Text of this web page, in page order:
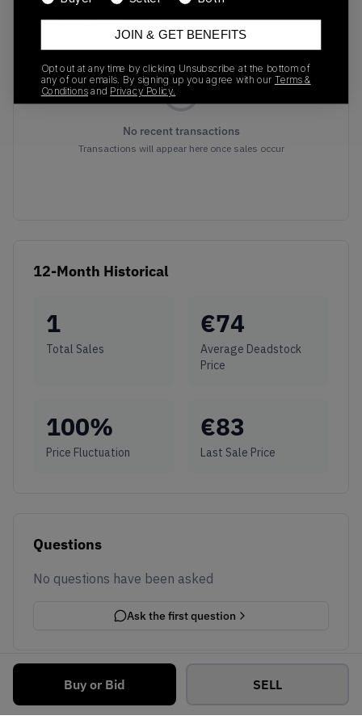
Buy or Bid SELL
Recent Transactions(0)
No recent transactions
Transactions will appear here once sales occur
12-Month Historical
1
Total Sales
€74
Average Deadstock
Price
100%
Price Fluctuation
€83
Last Sale Price
Questions
No questions have been asked
Ask the first question
JOIN & GET BENEFITS
Opt out at any time by clicking Unsubscribe at the bottom of
any of our emails. By signing up you agree with our Terms &
Conditions and Privacy Policy.